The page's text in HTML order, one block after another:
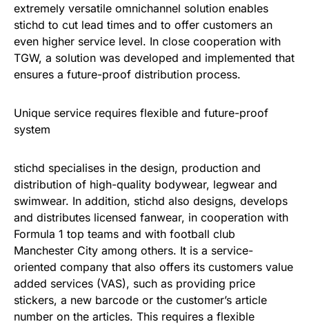
extremely versatile omnichannel solution enables
stichd to cut lead times and to offer customers an
even higher service level. In close cooperation with
TGW, a solution was developed and implemented that
ensures a future-proof distribution process.
Unique service requires flexible and future-proof
system
stichd specialises in the design, production and
distribution of high-quality bodywear, legwear and
swimwear. In addition, stichd also designs, develops
and distributes licensed fanwear, in cooperation with
Formula 1 top teams and with football club
Manchester City among others. It is a service-
oriented company that also offers its customers value
added services (VAS), such as providing price
stickers, a new barcode or the customer’s article
number on the articles. This requires a flexible